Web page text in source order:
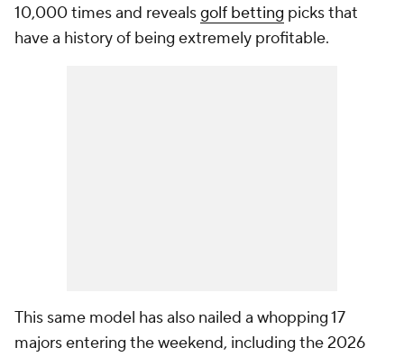
10,000 times and revealsgolf betting picks that
have a history of being extremely profitable.
This same model has also nailed a whopping 17
majors entering the weekend, including the 2026